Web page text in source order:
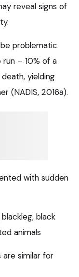
reveal signs of
problematic
– 10% of a
yielding
(NADIS, 2016a).
with sudden
black
animals
similar for